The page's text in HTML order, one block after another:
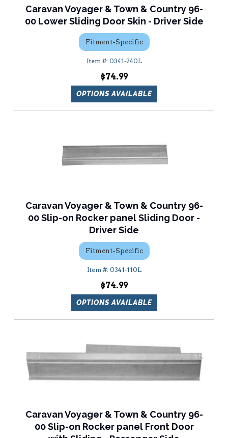
Caravan Voyager & Town & Country 96-
00 Lower Sliding Door Skin - Driver Side
Fitment-Specific
0341-240L
$74.99
OPTIONS AVAILABLE
Caravan Voyager & Town & Country 96-
00 Slip-on Rocker panel Sliding Door -
Driver Side
Fitment-Specific
0341-110L
$74.99
OPTIONS AVAILABLE
Caravan Voyager & Town & Country 96-
00 Slip-on Rocker panel Front Door